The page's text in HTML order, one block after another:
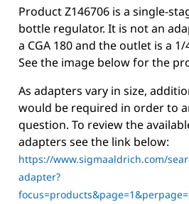
Product Z146706 is a single-
bottle regulator. It is not an
a CGA 180 and the outlet is a 1/
See the image below for the
As adapters vary in size,
would be required in order to
question. To review the
adapters see the link below:
https://www.sigmaaldrich.com/
adapter?